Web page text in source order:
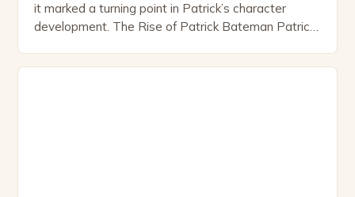
it marked a turning point in Patrick’s character
development. The Rise of Patrick Bateman Patrick